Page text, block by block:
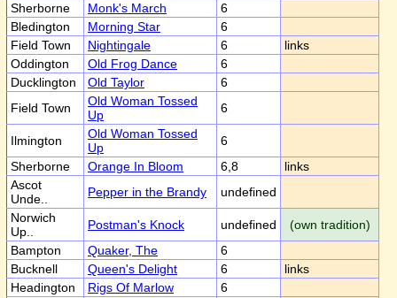
Sherborne
Monk's March
6
Bledington
Morning Star
6
Field Town
Nightingale 6
links
Oddington
Old Frog Dance
6
Ducklington
Old Taylor
6
Field Town
Old Woman Tossed
Up
6
Ilmington
Old Woman Tossed
Up
6
Sherborne
Orange In Bloom 6,8
links
Ascot
Unde..
Pepper in the Brandy
undefined
Norwich
Up..
Postman's Knock undefined
(own tradition)
Bampton
Quaker, The
6
Bucknell
Queen's Delight 6
links
Headington
Rigs Of Marlow
6